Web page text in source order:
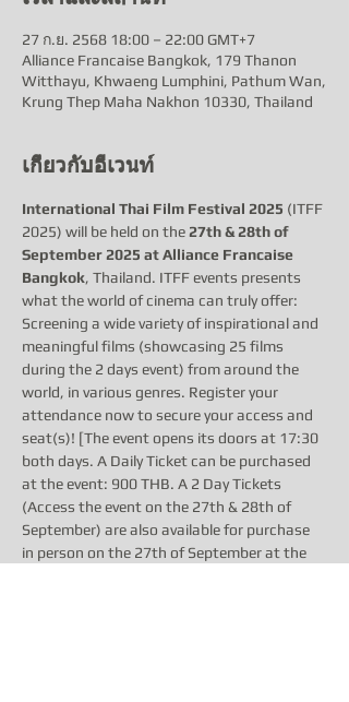
27 ก.ย. 2568 18:00 – 22:00 GMT+7
Alliance Francaise Bangkok, 179 Thanon
Witthayu, Khwaeng Lumphini, Pathum Wan,
Krung Thep Maha Nakhon 10330, Thailand
เกี่ยวกับอีเวนท์
International Thai Film Festival 2025 (ITFF
2025) will be held on the 27th & 28th of
September 2025 at Alliance Francaise
Bangkok, Thailand. ITFF events presents
what the world of cinema can truly offer:
Screening a wide variety of inspirational and
meaningful films (showcasing 25 films
during the 2 days event) from around the
world, in various genres. Register your
attendance now to secure your access and
seat(s)! [The event opens its doors at 17:30
both days. A Daily Ticket can be purchased
at the event: 900 THB. A 2 Day Tickets
(Access the event on the 27th & 28th of
September) are also available for purchase
in person on the 27th of September at the